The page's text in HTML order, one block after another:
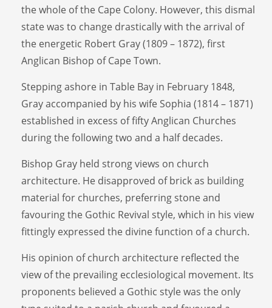
the whole of the Cape Colony. However, this dismal
state was to change drastically with the arrival of
the energetic Robert Gray (1809 – 1872), first
Anglican Bishop of Cape Town.
Stepping ashore in Table Bay in February 1848,
Gray accompanied by his wife Sophia (1814 – 1871)
established in excess of fifty Anglican Churches
during the following two and a half decades.
Bishop Gray held strong views on church
architecture. He disapproved of brick as building
material for churches, preferring stone and
favouring the Gothic Revival style, which in his view
fittingly expressed the divine function of a church.
His opinion of church architecture reflected the
view of the prevailing ecclesiological movement. Its
proponents believed a Gothic style was the only